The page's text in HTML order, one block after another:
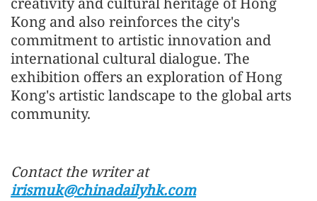
Kong and also reinforces the city's
commitment to artistic innovation and
international cultural dialogue. The
exhibition offers an exploration of Hong
Kong's artistic landscape to the global arts
community.
Contact the writer at
irismuk@chinadailyhk.com